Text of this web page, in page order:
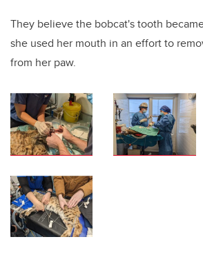
They believe the bobcat's tooth
she used her mouth in an effort to
from her paw.